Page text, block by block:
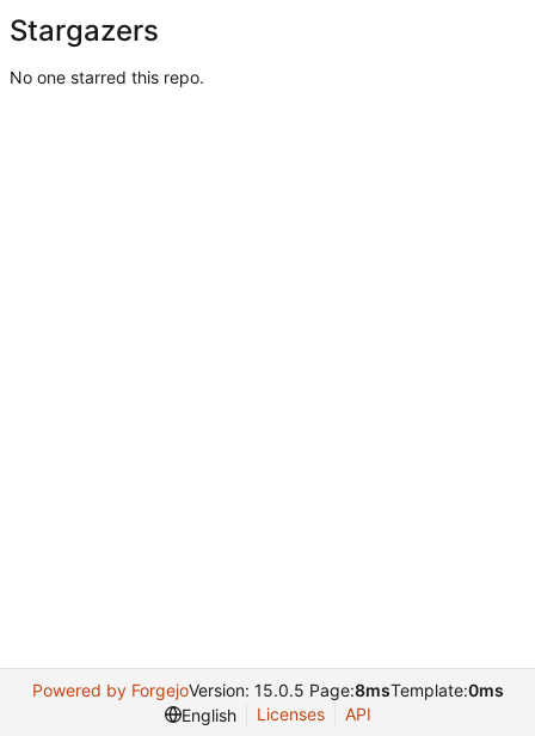
Stargazers
No one starred this repo.
Powered by ForgejoVersion: 15.0.5 Page:8msTemplate:0ms
English
Licenses API